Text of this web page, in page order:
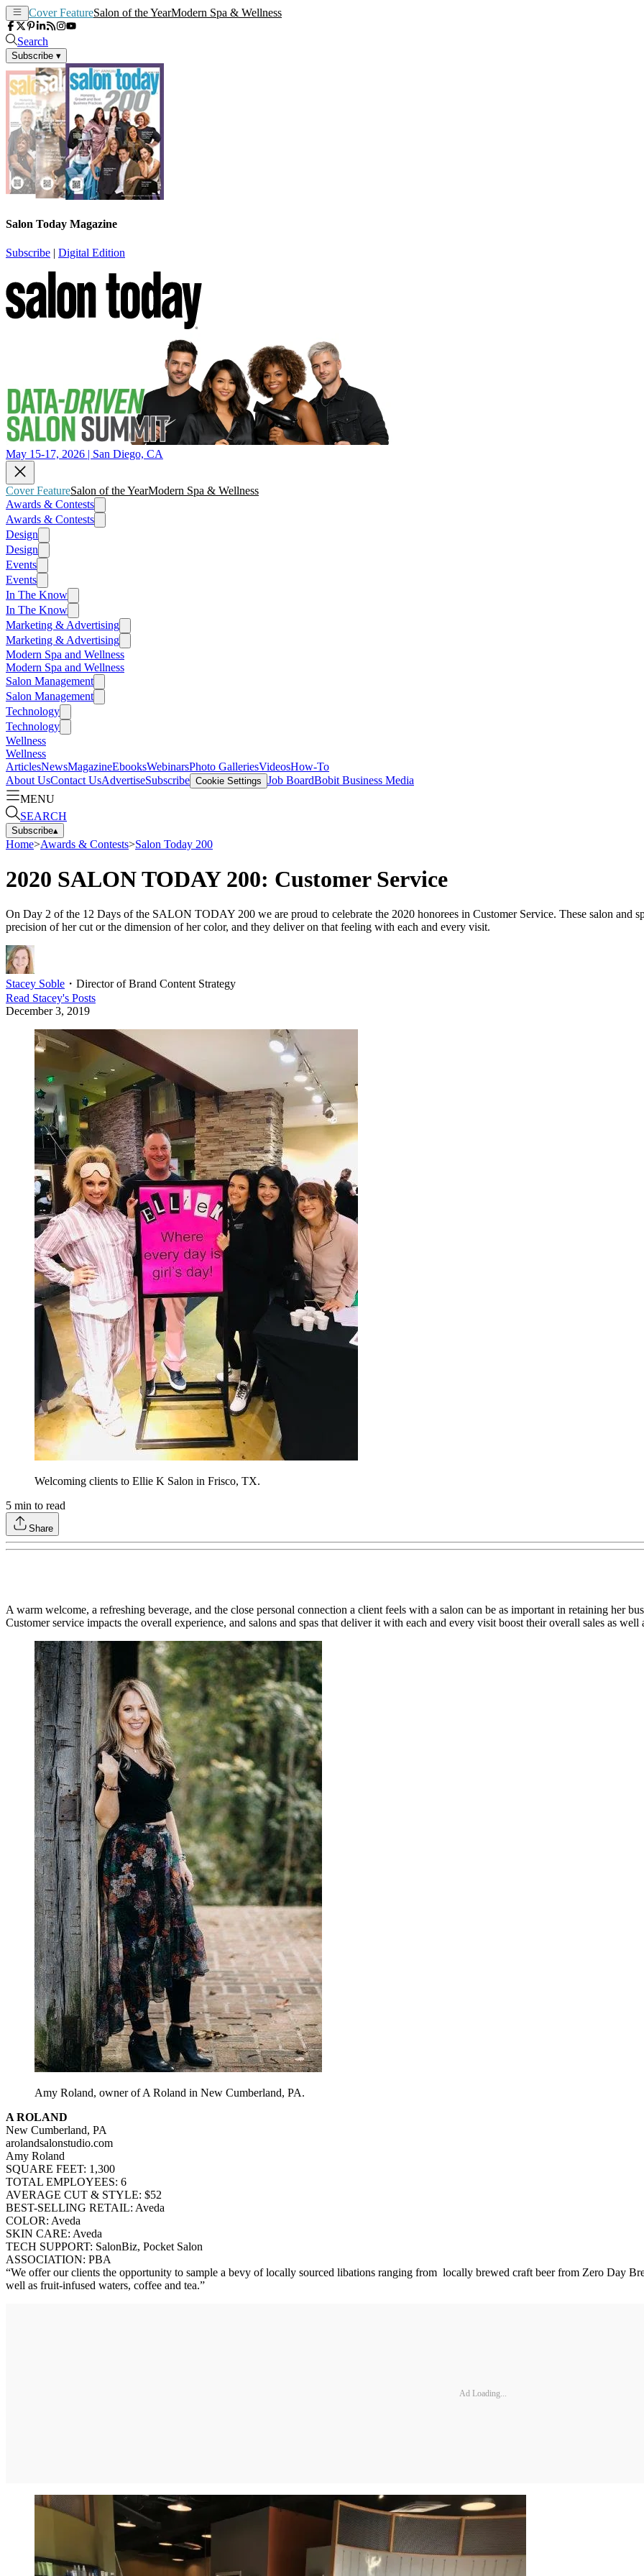
Cover FeatureSalon of the YearModern Spa & Wellness
Search
Subscribe ▾
Salon Today Magazine
Subscribe | Digital Edition
May 15-17, 2026 | San Diego, CA
Cover FeatureSalon of the YearModern Spa & Wellness
Awards & Contests
Awards & Contests
Design
Design
Events
Events
In The Know
In The Know
Marketing & Advertising
Marketing & Advertising
Modern Spa and Wellness
Modern Spa and Wellness
Salon Management
Salon Management
Technology
Technology
Wellness
Wellness
ArticlesNewsMagazineEbooksWebinarsPhoto GalleriesVideosHow-To
About UsContact UsAdvertiseSubscribe Cookie Settings Job BoardBobit Business Media
MENU
SEARCH
Subscribe▴
Home>Awards & Contests>Salon Today 200
2020 SALON TODAY 200: Customer Service
On Day 2 of the 12 Days of the SALON TODAY 200 we are proud to celebrate the 2020 honorees in Customer Service. These salon and
precision of her cut or the dimension of her color, and they deliver on that feeling with each and every visit.
Stacey Soble ・ Director of Brand Content Strategy
Read Stacey's Posts
December 3, 2019
Welcoming clients to Ellie K Salon in Frisco, TX.
5 min to read
Share
A warm welcome, a refreshing beverage, and the close personal connection a client feels with a salon can be as important in retaining her
Customer service impacts the overall experience, and salons and spas that deliver it with each and every visit boost their overall sales as well
Amy Roland, owner of A Roland in New Cumberland, PA.
A ROLAND
New Cumberland, PA
arolandsalonstudio.com
Amy Roland
SQUARE FEET: 1,300
TOTAL EMPLOYEES: 6
AVERAGE CUT & STYLE: $52
BEST-SELLING RETAIL: Aveda
COLOR: Aveda
SKIN CARE: Aveda
TECH SUPPORT: SalonBiz, Pocket Salon
ASSOCIATION: PBA
“We offer our clients the opportunity to sample a bevy of locally sourced libations ranging from locally brewed craft beer from Zero Day
well as fruit-infused waters, coffee and tea.”
Ad Loading...